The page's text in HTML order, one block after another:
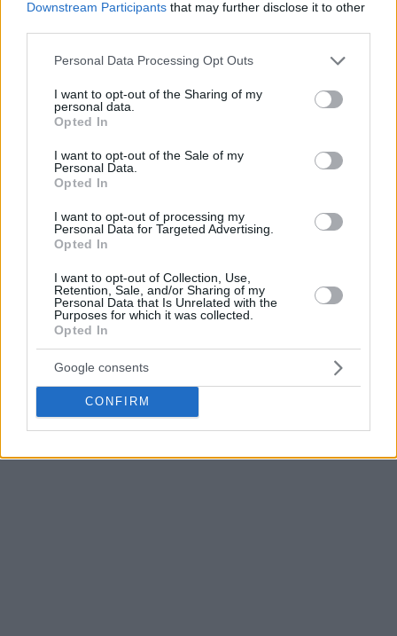
Downstream Participants that may further disclose it to other
Please note that this website/app uses one or more Google
not limited to your visit or usage behaviour. You may click to
grant or deny consent to Google and its third-party tags to
use your data for below specified purposes in below Google
consent section.
Personal Data Processing Opt Outs
I want to opt-out of the Sharing of my
personal data.
Opted In
I want to opt-out of the Sale of my
Personal Data.
Opted In
I want to opt-out of processing my
Personal Data for Targeted Advertising.
Opted In
I want to opt-out of Collection, Use,
Retention, Sale, and/or Sharing of my
Personal Data that Is Unrelated with the
Purposes for which it was collected.
Opted In
Google consents
CONFIRM